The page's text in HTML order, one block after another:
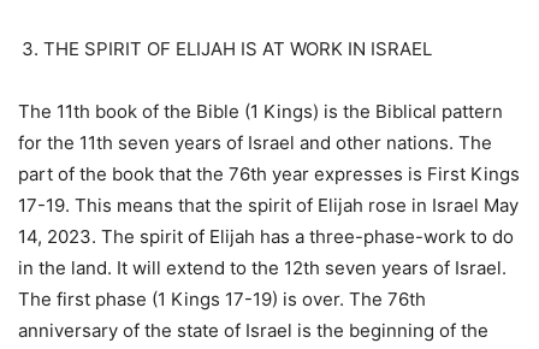
THE SPIRIT OF ELIJAH IS AT WORK IN ISRAEL
The 11th book of the Bible (1 Kings) is the Biblical pattern
for the 11th seven years of Israel and other nations. The
part of the book that the 76th year expresses is First Kings
17-19. This means that the spirit of Elijah rose in Israel May
14, 2023. The spirit of Elijah has a three-phase-work to do
in the land. It will extend to the 12th seven years of Israel.
The first phase (1 Kings 17-19) is over. The 76th
anniversary of the state of Israel is the beginning of the